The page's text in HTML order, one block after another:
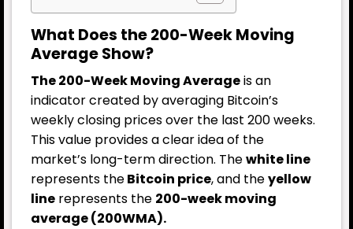
What Does the 200-Week Moving
Average Show?
The 200-Week Moving Averageis an
indicator created by averaging Bitcoin’s
weekly closing prices over the last 200 weeks.
This value provides a clear idea of the
market’s long-term direction. Thewhite line
represents theBitcoin price, and theyellow
line represents the 200-week moving
average (200WMA).